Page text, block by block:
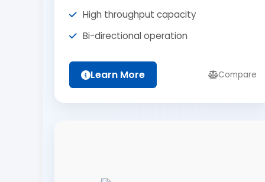
High throughput capacity
Bi-directional operation
Learn More Compare